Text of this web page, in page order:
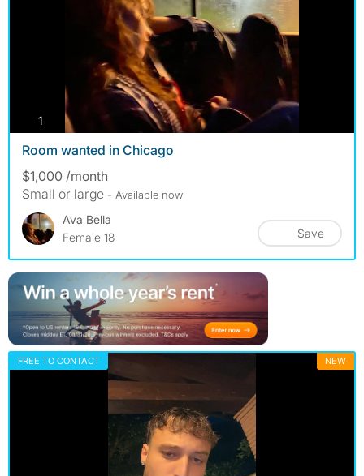
1 photos
Room wanted in Chicago
$1,000 /month
Small or large - Available now
Ava Bella
Female 18
Save
FREE TO CONTACT NEW